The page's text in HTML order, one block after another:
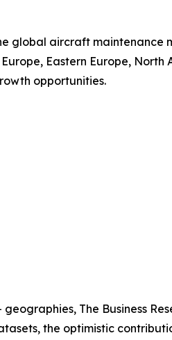
global aircraft
Eastern Europe,
opportunities.
The Business
the optimistic